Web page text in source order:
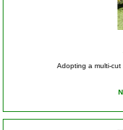
Adopting a multi-cut